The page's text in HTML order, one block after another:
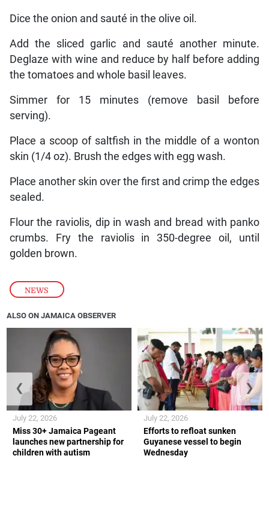
NEWS
Dice the onion and sauté in the olive oil.
Add the sliced garlic and sauté another minute.
Deglaze with wine and reduce by half before adding
the tomatoes and whole basil leaves.
Simmer for 15 minutes (remove basil before
serving).
Place a scoop of saltfish in the middle of a wonton
skin (1/4 oz). Brush the edges with egg wash.
Place another skin over the first and crimp the edges
sealed.
Flour the raviolis, dip in wash and bread with panko
crumbs. Fry the raviolis in 350-degree oil, until
golden brown.
ALSO ON JAMAICA OBSERVER
Miss 30+ Jamaica Pageant
launches new partnership for
children with autism
July 22, 2026
Efforts to refloat sunken
Guyanese vessel to begin
Wednesday
July 22, 2026
❮ ❯